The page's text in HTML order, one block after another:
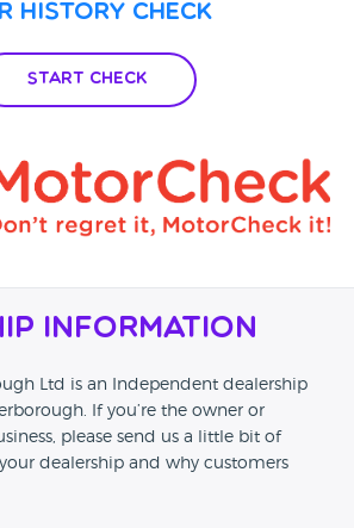
History Check
Start Check
Information
Ltd is an Independent dealership
If you’re the owner or
please send us a little bit of
dealership and why customers